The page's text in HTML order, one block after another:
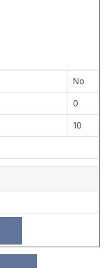
No
0
10